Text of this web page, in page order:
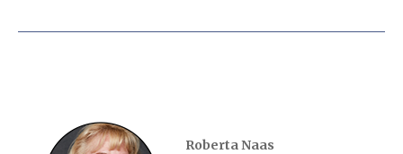
Roberta Naas